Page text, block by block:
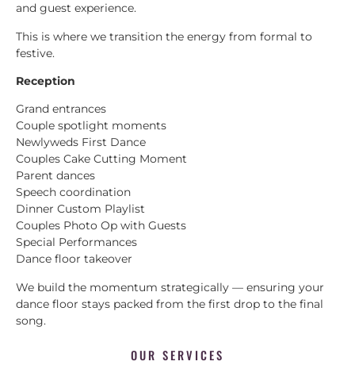
and guest experience.
This is where we transition the energy from formal to
festive.
Reception
Grand entrances
Couple spotlight moments
Newlyweds First Dance
Couples Cake Cutting Moment
Parent dances
Speech coordination
Dinner Custom Playlist
Couples Photo Op with Guests
Special Performances
Dance floor takeover
We build the momentum strategically — ensuring your
dance floor stays packed from the first drop to the final
song.
OUR SERVICES